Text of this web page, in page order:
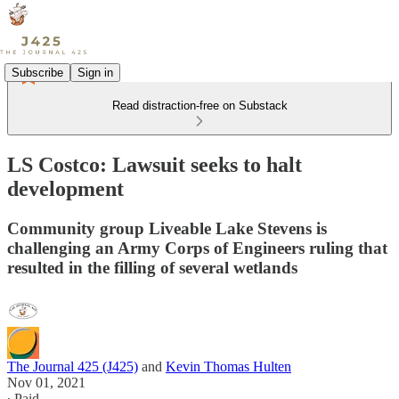
Subscribe Sign in
Read distraction-free on Substack
LS Costco: Lawsuit seeks to halt
development
Community group Liveable Lake Stevens is
challenging an Army Corps of Engineers ruling that
resulted in the filling of several wetlands
The Journal 425 (J425) and Kevin Thomas Hulten
Nov 01, 2021